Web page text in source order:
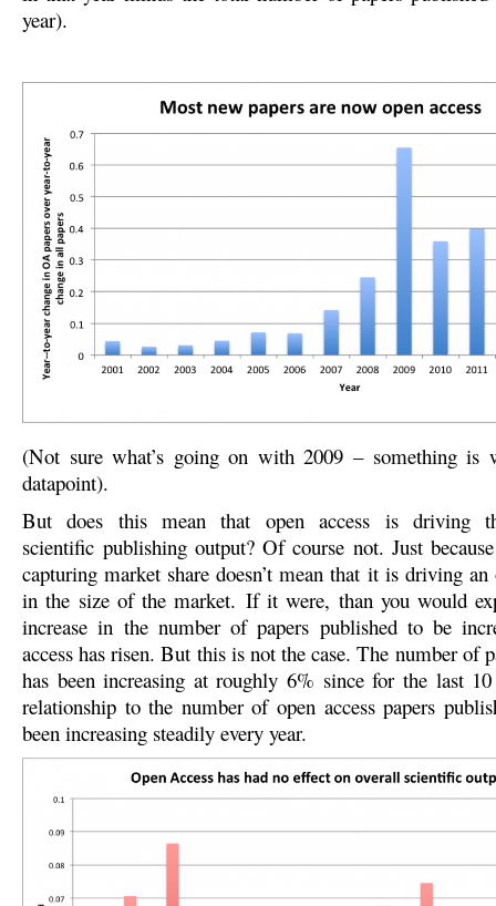
year).
(Not sure what’s going on with 2009 – something is
datapoint).
But does this mean that open access is driving
scientific publishing output? Of course not. Just
capturing market share doesn’t mean that it is driving an
in the size of the market. If it were, than you would
increase in the number of papers published to be
access has risen. But this is not the case. The number of
has been increasing at roughly 6% since for the last
relationship to the number of open access papers
been increasing steadily every year.